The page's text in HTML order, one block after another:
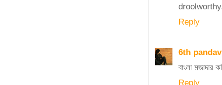
Reply
6th pandav
বাংলা
Reply